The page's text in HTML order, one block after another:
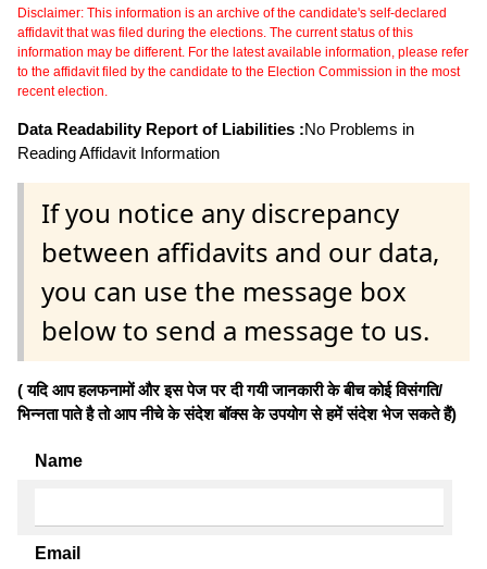
Disclaimer: This information is an archive of the candidate's self-declared
affidavit that was filed during the elections. The current status of this
information may be different. For the latest available information, please refer
to the affidavit filed by the candidate to the Election Commission in the most
recent election.
Data Readability Report of Liabilities :No Problems in
Reading Affidavit Information
If you notice any discrepancy
between affidavits and our data,
you can use the message box
below to send a message to us.
( यदि आप हलफनामों और इस पेज पर दी गयी जानकारी के बीच कोई विसंगति/
भिन्नता पाते है तो आप नीचे के संदेश बॉक्स के उपयोग से हमें संदेश भेज सकते हैं)
Name
Email